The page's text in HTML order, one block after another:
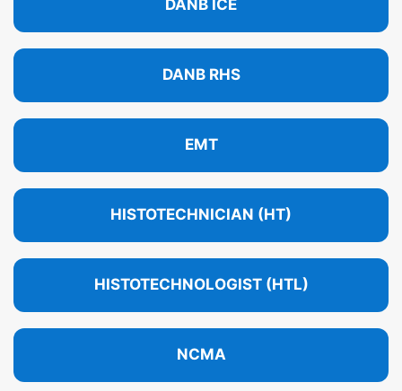
DANB ICE
DANB RHS
EMT
HISTOTECHNICIAN (HT)
HISTOTECHNOLOGIST (HTL)
NCMA